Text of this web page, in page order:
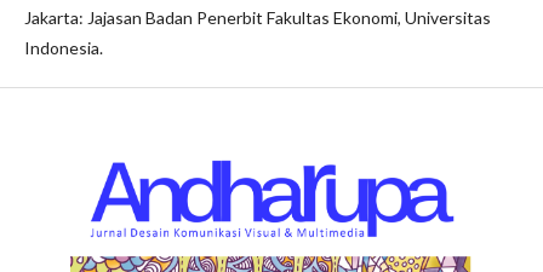
Jakarta: Jajasan Badan Penerbit Fakultas Ekonomi, Universitas
Indonesia.